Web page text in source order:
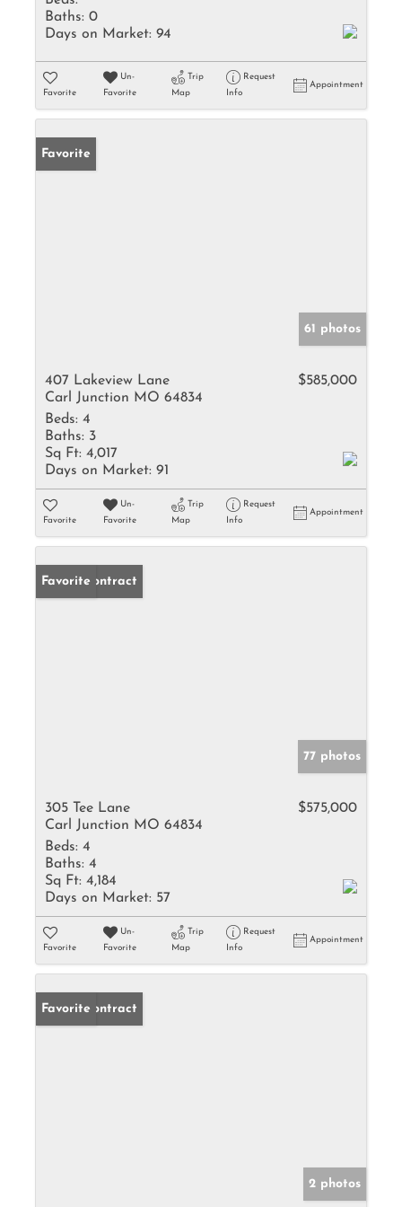
Baths: 0
Days on Market: 94
Favorite
Un-
Favorite
Trip
Map
Request
Info
Appointment
Favorite
61 photos
407 Lakeview Lane
Carl Junction MO 64834
$585,000
Beds: 4
Baths: 3
Sq Ft: 4,017
Days on Market: 91
Favorite
Un-
Favorite
Trip
Map
Request
Info
Appointment
Under Contract
Favorite
77 photos
305 Tee Lane
Carl Junction MO 64834
$575,000
Beds: 4
Baths: 4
Sq Ft: 4,184
Days on Market: 57
Favorite
Un-
Favorite
Trip
Map
Request
Info
Appointment
Under Contract
Favorite
2 photos